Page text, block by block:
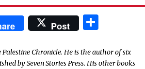
Post
Chronicle. He is the author of six
by Seven Stories Press. His other books